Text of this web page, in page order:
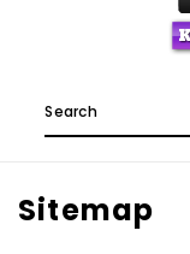
Sitemap